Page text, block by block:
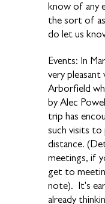
know of any
the sort of
do let us
Events: In
very
Arborfield
by Alec
trip has
such visits to
distance.
meetings, if
get to
note). It's
already